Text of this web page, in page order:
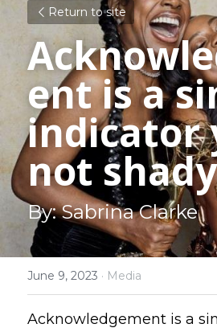
Return to site
ent is a
indicator
not
By: Sabrina Clarke
June 9, 2023 · Media
Acknowledgement is a